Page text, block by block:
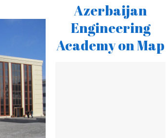
Azerbaijan
Engineering
Academy on Map